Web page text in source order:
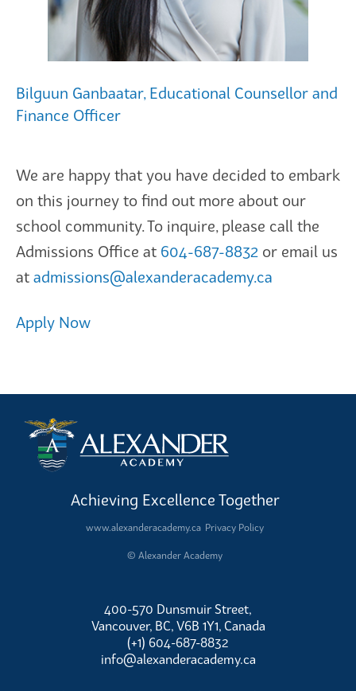
Bilguun Ganbaatar, Educational Counsellor and
Finance Officer
We are happy that you have decided to embark
on this journey to find out more about our
school community. To inquire, please call the
Admissions Office at 604-687-8832 or email us
at admissions@alexanderacademy.ca
Apply Now
Achieving Excellence Together
www.alexanderacademy.ca Privacy Policy
© Alexander Academy
400-570 Dunsmuir Street,
Vancouver, BC, V6B 1Y1, Canada
(+1) 604-687-8832
info@alexanderacademy.ca